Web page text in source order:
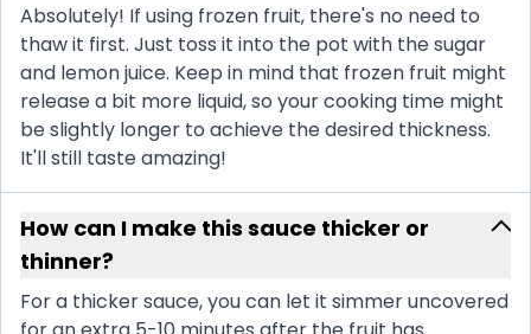
Absolutely! If using frozen fruit, there's no need to
thaw it first. Just toss it into the pot with the sugar
and lemon juice. Keep in mind that frozen fruit might
release a bit more liquid, so your cooking time might
be slightly longer to achieve the desired thickness.
It'll still taste amazing!
How can I make this sauce thicker or
thinner?
For a thicker sauce, you can let it simmer uncovered